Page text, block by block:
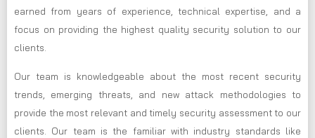
earned from years of experience, technical expertise, and a
focus on providing the highest quality security solution to our
clients.
Our team is knowledgeable about the most recent security
trends, emerging threats, and new attack methodologies to
provide the most relevant and timely security assessment to our
clients. Our team is the familiar with industry standards like